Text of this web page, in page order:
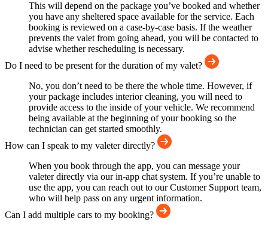
This will depend on the package you’ve booked and whether
you have any sheltered space available for the service. Each
booking is reviewed on a case-by-case basis. If the weather
prevents the valet from going ahead, you will be contacted to
advise whether rescheduling is necessary.
Do I need to be present for the duration of my valet?
No, you don’t need to be there the whole time. However, if
your package includes interior cleaning, you will need to
provide access to the inside of your vehicle. We recommend
being available at the beginning of your booking so the
technician can get started smoothly.
How can I speak to my valeter directly?
When you book through the app, you can message your
valeter directly via our in-app chat system. If you’re unable to
use the app, you can reach out to our Customer Support team,
who will help pass on any urgent information.
Can I add multiple cars to my booking?